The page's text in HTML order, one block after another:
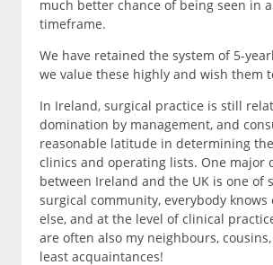
much better chance of being seen in
timeframe.
We have retained the system of 5-
we value these highly and wish them
In Ireland, surgical practice is still
domination by management, and
reasonable latitude in determining
clinics and operating lists. One major
between Ireland and the UK is one of
surgical community, everybody knows
else, and at the level of clinical
are often also my neighbours,
least acquaintances!